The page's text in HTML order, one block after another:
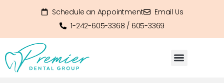
Schedule an Appointment
Email Us
1-242-605-3368 / 605-3369